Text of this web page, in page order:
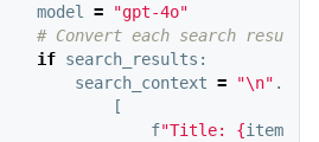
model = "gpt-4o"
if search_results :
search_context = "\n" .
[
f"Title: {item.